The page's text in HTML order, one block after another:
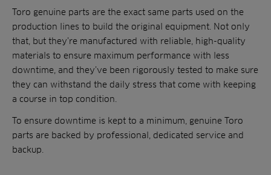
Toro genuine parts are the exact same parts used on the
production lines to build the original equipment. Not only
that, but they’re manufactured with reliable, high-quality
materials to ensure maximum performance with less
downtime, and they’ve been rigorously tested to make sure
they can withstand the daily stress that come with keeping
a course in top condition.
To ensure downtime is kept to a minimum, genuine Toro
parts are backed by professional, dedicated service and
backup.